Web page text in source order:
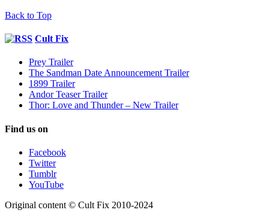
Back to Top
Cult Fix
Prey Trailer
The Sandman Date Announcement Trailer
1899 Trailer
Andor Teaser Trailer
Thor: Love and Thunder – New Trailer
Find us on
Facebook
Twitter
Tumblr
YouTube
Original content © Cult Fix 2010-2024